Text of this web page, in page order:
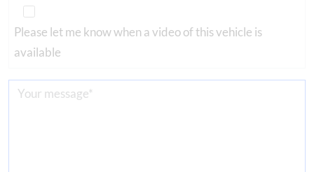
Please let me know when a video of this vehicle is
available